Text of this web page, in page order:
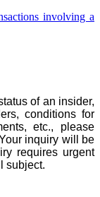
involving a
of an insider,
conditions for
etc., please
inquiry will be
requires urgent
subject.